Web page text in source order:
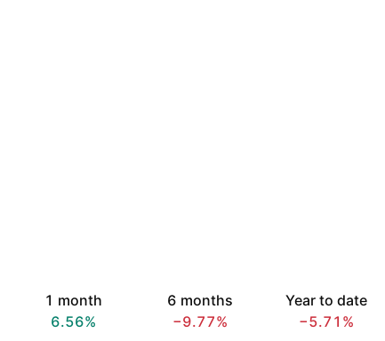
1 month
6.56%
6 months
−9.77%
Year to date
−5.71%